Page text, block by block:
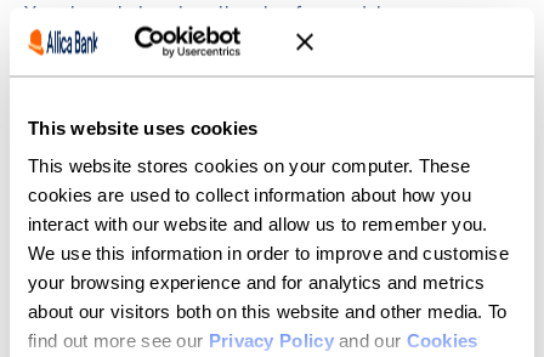
This website uses cookies
This website stores cookies on your computer. These
cookies are used to collect information about how you
interact with our website and allow us to remember you.
We use this information in order to improve and customise
your browsing experience and for analytics and metrics
about our visitors both on this website and other media. To
find out more see our Privacy Policyand our Cookies
Yes, the role is primarily sales focused, but
understanding the fundamentals of the business
makes the rest of the deal structuring much easier.
What do you do to switch
off?
I like getting out on hiking trips whenever I can. I’m
also a big fan of running – it’s a good way to clear your
head after a busy day!